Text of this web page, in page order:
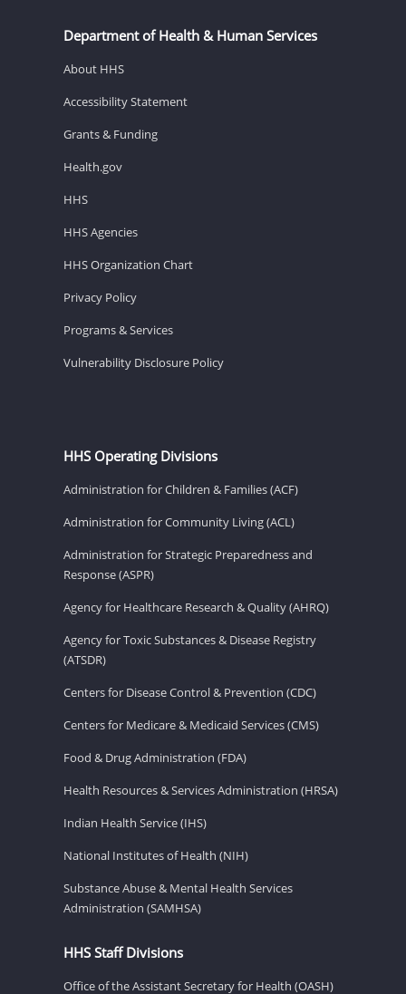
Department of Health & Human Services
About HHS
Accessibility Statement
Grants & Funding
Health.gov
HHS
HHS Agencies
HHS Organization Chart
Privacy Policy
Programs & Services
Vulnerability Disclosure Policy
HHS Operating Divisions
Administration for Children & Families (ACF)
Administration for Community Living (ACL)
Administration for Strategic Preparedness and
Response (ASPR)
Agency for Healthcare Research & Quality (AHRQ)
Agency for Toxic Substances & Disease Registry
(ATSDR)
Centers for Disease Control & Prevention (CDC)
Centers for Medicare & Medicaid Services (CMS)
Food & Drug Administration (FDA)
Health Resources & Services Administration (HRSA)
Indian Health Service (IHS)
National Institutes of Health (NIH)
Substance Abuse & Mental Health Services
Administration (SAMHSA)
HHS Staff Divisions
Office of the Assistant Secretary for Health (OASH)